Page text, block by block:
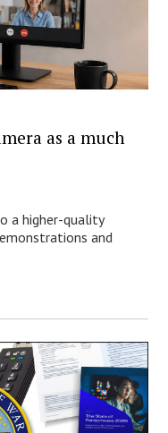
as a much
a higher-quality
and